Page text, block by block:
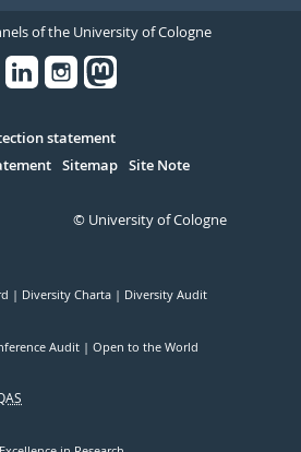
of the University of Cologne
statement
Sitemap Site Note
© University of Cologne
Diversity Charta Diversity Audit
Audit Open to the World